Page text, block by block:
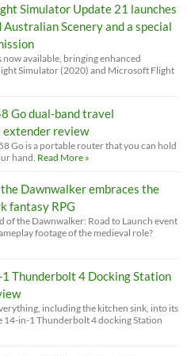
Simulator Update 21 launches
Scenery and a special
available, bringing enhanced
Simulator (2020) and Microsoft Flight
Go dual-band travel
review
Go is a portable router that you can hold
hand. Read More »
Dawnwalker embraces the
fantasy RPG
of the Dawnwalker: Road to Launch event
footage of the medieval role?
Thunderbolt 4 Docking Station
including the kitchen sink, into its
14-in-1 Thunderbolt 4 docking Station